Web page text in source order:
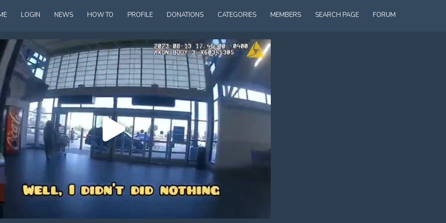
LOGIN NEWS HOW TO PROFILE DONATIONS CATEGORIES MEMBERS SEARCH PAGE FORUM